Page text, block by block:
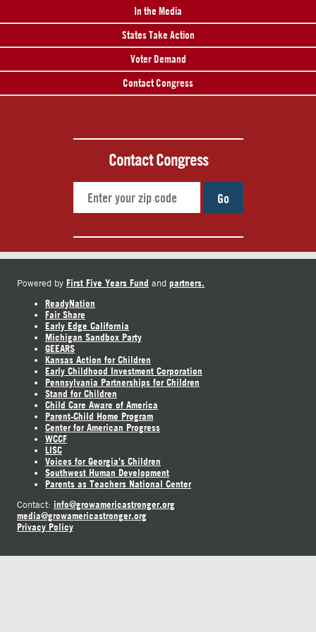
In the Media
States Take Action
Voter Demand
Contact Congress
Contact Congress
Go
Powered by First Five Years Fund and partners.
ReadyNation
Fair Share
Early Edge California
Michigan Sandbox Party
GEEARS
Kansas Action for Children
Early Childhood Investment Corporation
Pennsylvania Partnerships for Children
Stand for Children
Child Care Aware of America
Parent-Child Home Program
Center for American Progress
WCCF
LISC
Voices for Georgia's Children
Southwest Human Development
Parents as Teachers National Center
Contact: info@growamericastronger.org
media@growamericastronger.org
Privacy Policy